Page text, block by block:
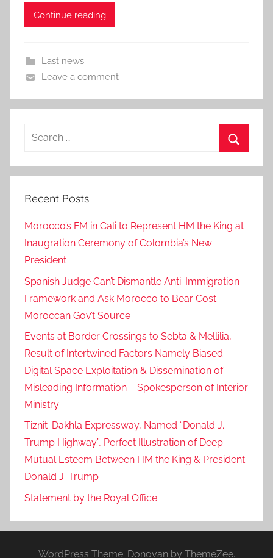
Continue reading
Last news
Leave a comment
Search
Recent Posts
Morocco’s FM in Cali to Represent HM the King at
Inaugration Ceremony of Colombia’s New
President
Spanish Judge Can’t Dismantle Anti-Immigration
Framework and Ask Morocco to Bear Cost –
Moroccan Gov’t Source
Events at Border Crossings to Sebta & Mellilia,
Result of Intertwined Factors Namely Biased
Digital Space Exploitation & Dissemination of
Misleading Information – Spokesperson of Interior
Ministry
Tiznit-Dakhla Expressway, Named “Donald J.
Trump Highway”, Perfect Illustration of Deep
Mutual Esteem Between HM the King & President
Donald J. Trump
Statement by the Royal Office
WordPress Theme: Donovan by ThemeZee.